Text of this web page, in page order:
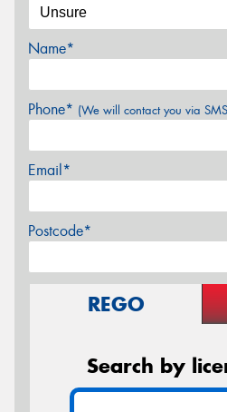
Name*
Phone* (We will contact you via
Email*
Postcode*
REGO
Search by